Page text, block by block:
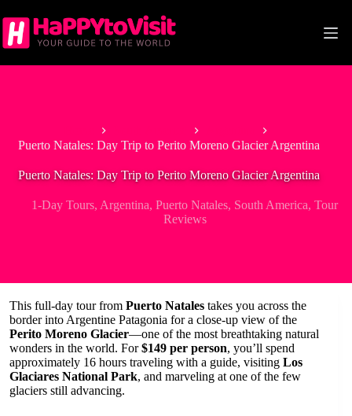
to
content
Puerto Natales: Day Trip to Perito Moreno Glacier Argentina
Puerto Natales: Day Trip to Perito Moreno Glacier Argentina
1-Day Tours, Argentina,Puerto Natales, South America,Tour
Reviews
This full-day tour from Puerto Natales takes you across the
border into Argentine Patagonia for a close-up view of the
Perito Moreno Glacier—one of the most breathtaking natural
wonders in the world. For$149 per person, you’ll spend
approximately 16 hours traveling with a guide, visiting Los
Glaciares National Park, and marveling at one of the few
glaciers still advancing.